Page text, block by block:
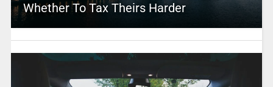
Whether To Tax Theirs Harder